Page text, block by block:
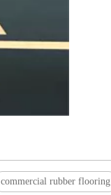
commercial rubber flooring